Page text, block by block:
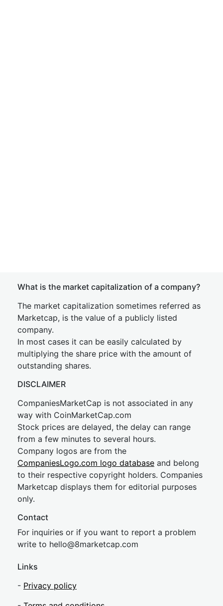
What is the market capitalization of a company?
The market capitalization sometimes referred as
Marketcap, is the value of a publicly listed
company.
In most cases it can be easily calculated by
multiplying the share price with the amount of
outstanding shares.
DISCLAIMER
CompaniesMarketCap is not associated in any
way with CoinMarketCap.com
Stock prices are delayed, the delay can range
from a few minutes to several hours.
Company logos are from the
CompaniesLogo.com logo database and belong
to their respective copyright holders. Companies
Marketcap displays them for editorial purposes
only.
Contact
For inquiries or if you want to report a problem
write to hello@8marketcap.com
Links
- Privacy policy